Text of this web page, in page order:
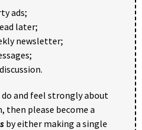
ads;
later;
newsletter;
and feel strongly about
please become a
by either making a single